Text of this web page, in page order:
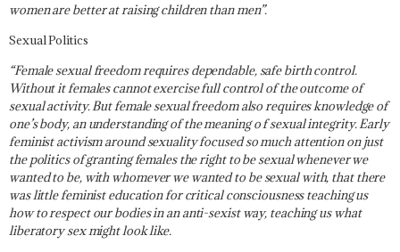
women are better at raising children than men”.
Sexual Politics
“Female sexual freedom requires dependable, safe birth control.
Without it females cannot exercise full control of the outcome of
sexual activity. But female sexual freedom also requires knowledge of
one’s body, an understanding of the meaning o f sexual integrity. Early
feminist activism around sexuality focused so much attention on just
the politics of granting females the right to be sexual whenever we
wanted to be, with whomever we wanted to be sexual with, that there
was little feminist education for critical consciousness teaching us
how to respect our bodies in an anti-sexist way, teaching us what
liberatory sex might look like.